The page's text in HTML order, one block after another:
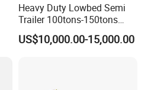
Heavy Duty Lowbed Semi
Trailer 100tons-150tons
Extendable Low Bed Semi
Trailer
US$10,000.00-15,000.00